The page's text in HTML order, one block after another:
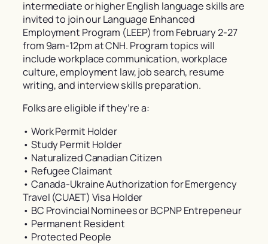
intermediate or higher English language skills are
invited to join our Language Enhanced
Employment Program (LEEP) from February 2-27
from 9am-12pm at CNH. Program topics will
include workplace communication, workplace
culture, employment law, job search, resume
writing, and interview skills preparation.
Folks are eligible if they’re a:
• Work Permit Holder
• Study Permit Holder
• Naturalized Canadian Citizen
• Refugee Claimant
• Canada-Ukraine Authorization for Emergency
Travel (CUAET) Visa Holder
• BC Provincial Nominees or BCPNP Entrepeneur
• Permanent Resident
• Protected People